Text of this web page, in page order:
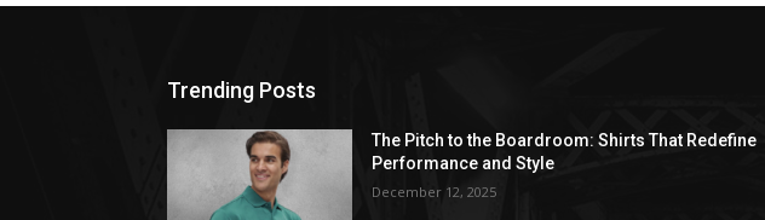
Trending Posts
The Pitch to the Boardroom: Shirts That Redefine
Performance and Style
December 12, 2025